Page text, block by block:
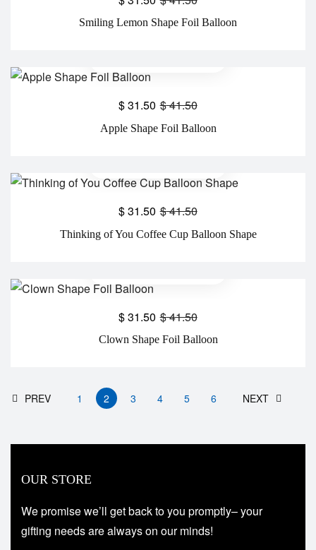
Smiling Lemon Shape Foil Balloon
Apple Shape Foil Balloon
$41.50
$31.50
Thinking of You Coffee Cup Balloon Shape
$41.50
$31.50
Clown Shape Foil Balloon
$41.50
$31.50
PREV 1 2 3 4 5 6 NEXT
OUR STORE
We promise we’ll get back to you promptly– your
gifting needs are always on our minds!